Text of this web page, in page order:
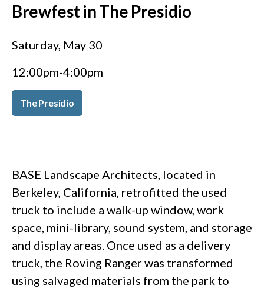
Brewfest in The Presidio
Saturday, May 30
12:00pm-4:00pm
The Presidio
BASE Landscape Architects, located in
Berkeley, California, retrofitted the used
truck to include a walk-up window, work
space, mini-library, sound system, and storage
and display areas. Once used as a delivery
truck, the Roving Ranger was transformed
using salvaged materials from the park to